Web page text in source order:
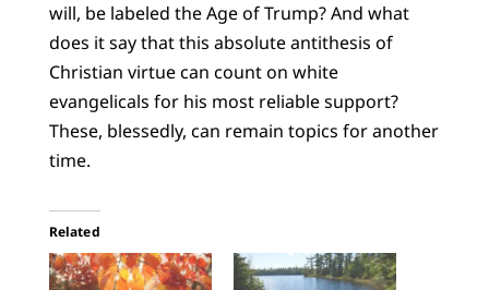
will, be labeled the Age of Trump? And what
does it say that this absolute antithesis of
Christian virtue can count on white
evangelicals for his most reliable support?
These, blessedly, can remain topics for another
time.
Related